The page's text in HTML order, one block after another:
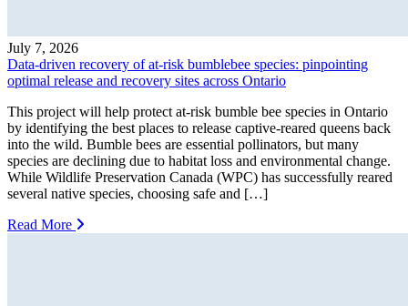
July 7, 2026
Data-driven recovery of at-risk bumblebee species: pinpointing
optimal release and recovery sites across Ontario
This project will help protect at-risk bumble bee species in Ontario
by identifying the best places to release captive-reared queens back
into the wild. Bumble bees are essential pollinators, but many
species are declining due to habitat loss and environmental change.
While Wildlife Preservation Canada (WPC) has successfully reared
several native species, choosing safe and […]
Read More